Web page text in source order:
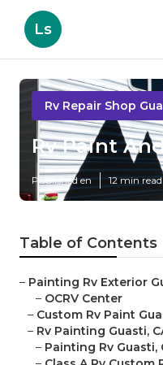
Ls
Rv Repair Shop
Rv Paint
Published en 12 min read
Table of Contents
– Painting Rv Exterior
– OCRV Center
– Custom Rv Paint
– Rv Painting Guasti,
– Painting Rv Guasti,